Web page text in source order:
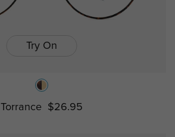
Try On
Torrance $26.95